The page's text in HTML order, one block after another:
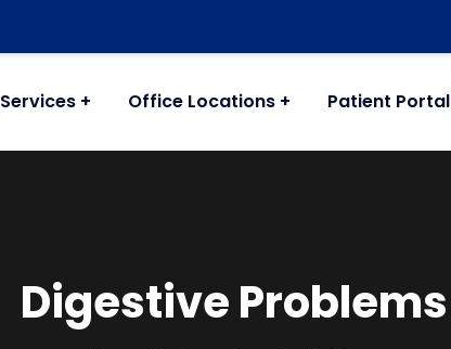
Services Office Locations Patient Portal
Digestive Problems